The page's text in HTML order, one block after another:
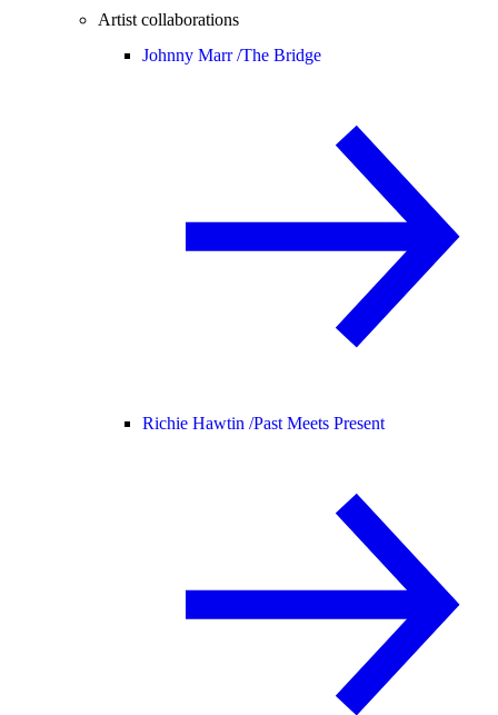
Artist collaborations
Johnny Marr /The Bridge
Richie Hawtin /Past Meets Present